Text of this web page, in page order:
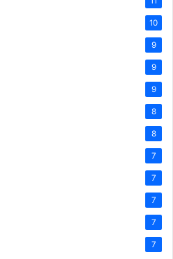
10
9
9
9
8
8
7
7
7
7
7